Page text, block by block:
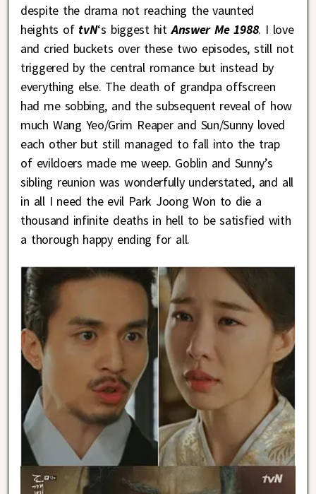
despite the drama not reaching the vaunted
heights oftvN‘s biggest hitAnswer Me 1988. I love
and cried buckets over these two episodes, still not
triggered by the central romance but instead by
everything else. The death of grandpa offscreen
had me sobbing, and the subsequent reveal of how
much Wang Yeo/Grim Reaper and Sun/Sunny loved
each other but still managed to fall into the trap
of evildoers made me weep. Goblin and Sunny’s
sibling reunion was wonderfully understated, and all
in all I need the evil Park Joong Won to die a
thousand infinite deaths in hell to be satisfied with
a thorough happy ending for all.